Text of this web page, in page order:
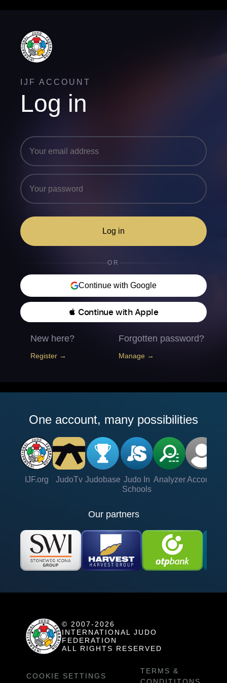
IJF ACCOUNT
Log in
Log in
OR
Continue with Google
 Continue with Apple
New here?
Register →
Forgotten password?
Manage →
One account, many possibilities
IJF.org JudoTv Judobase Judo In
Schools
Analyzer Account
Our partners
© 2007-2026
INTERNATIONAL JUDO
FEDERATION
ALL RIGHTS RESERVED
COOKIE SETTINGS
TERMS &